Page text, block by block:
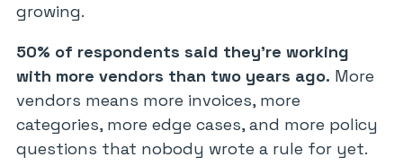
growing.
50% of respondents said they’re working
with more vendors than two years ago. More
vendors means more invoices, more
categories, more edge cases, and more policy
questions that nobody wrote a rule for yet.